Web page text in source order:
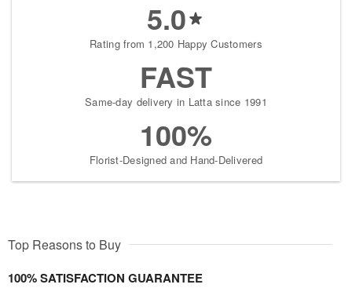
5.0
Rating from 1,200 Happy Customers
FAST
Same-day delivery in Latta since 1991
100%
Florist-Designed and Hand-Delivered
Top Reasons to Buy
100% SATISFACTION GUARANTEE